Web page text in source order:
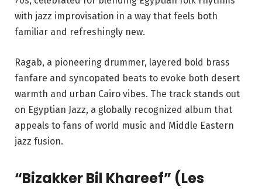
with jazz improvisation in a way that feels both
familiar and refreshingly new.
Ragab, a pioneering drummer, layered bold brass
fanfare and syncopated beats to evoke both desert
warmth and urban Cairo vibes. The track stands out
on Egyptian Jazz, a globally recognized album that
appeals to fans of world music and Middle Eastern
jazz fusion.
“Bizakker Bil Khareef” (Les